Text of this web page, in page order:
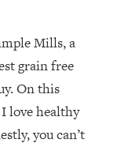
Mills, a
grain free
On this
I love healthy
you can’t
1:34:39